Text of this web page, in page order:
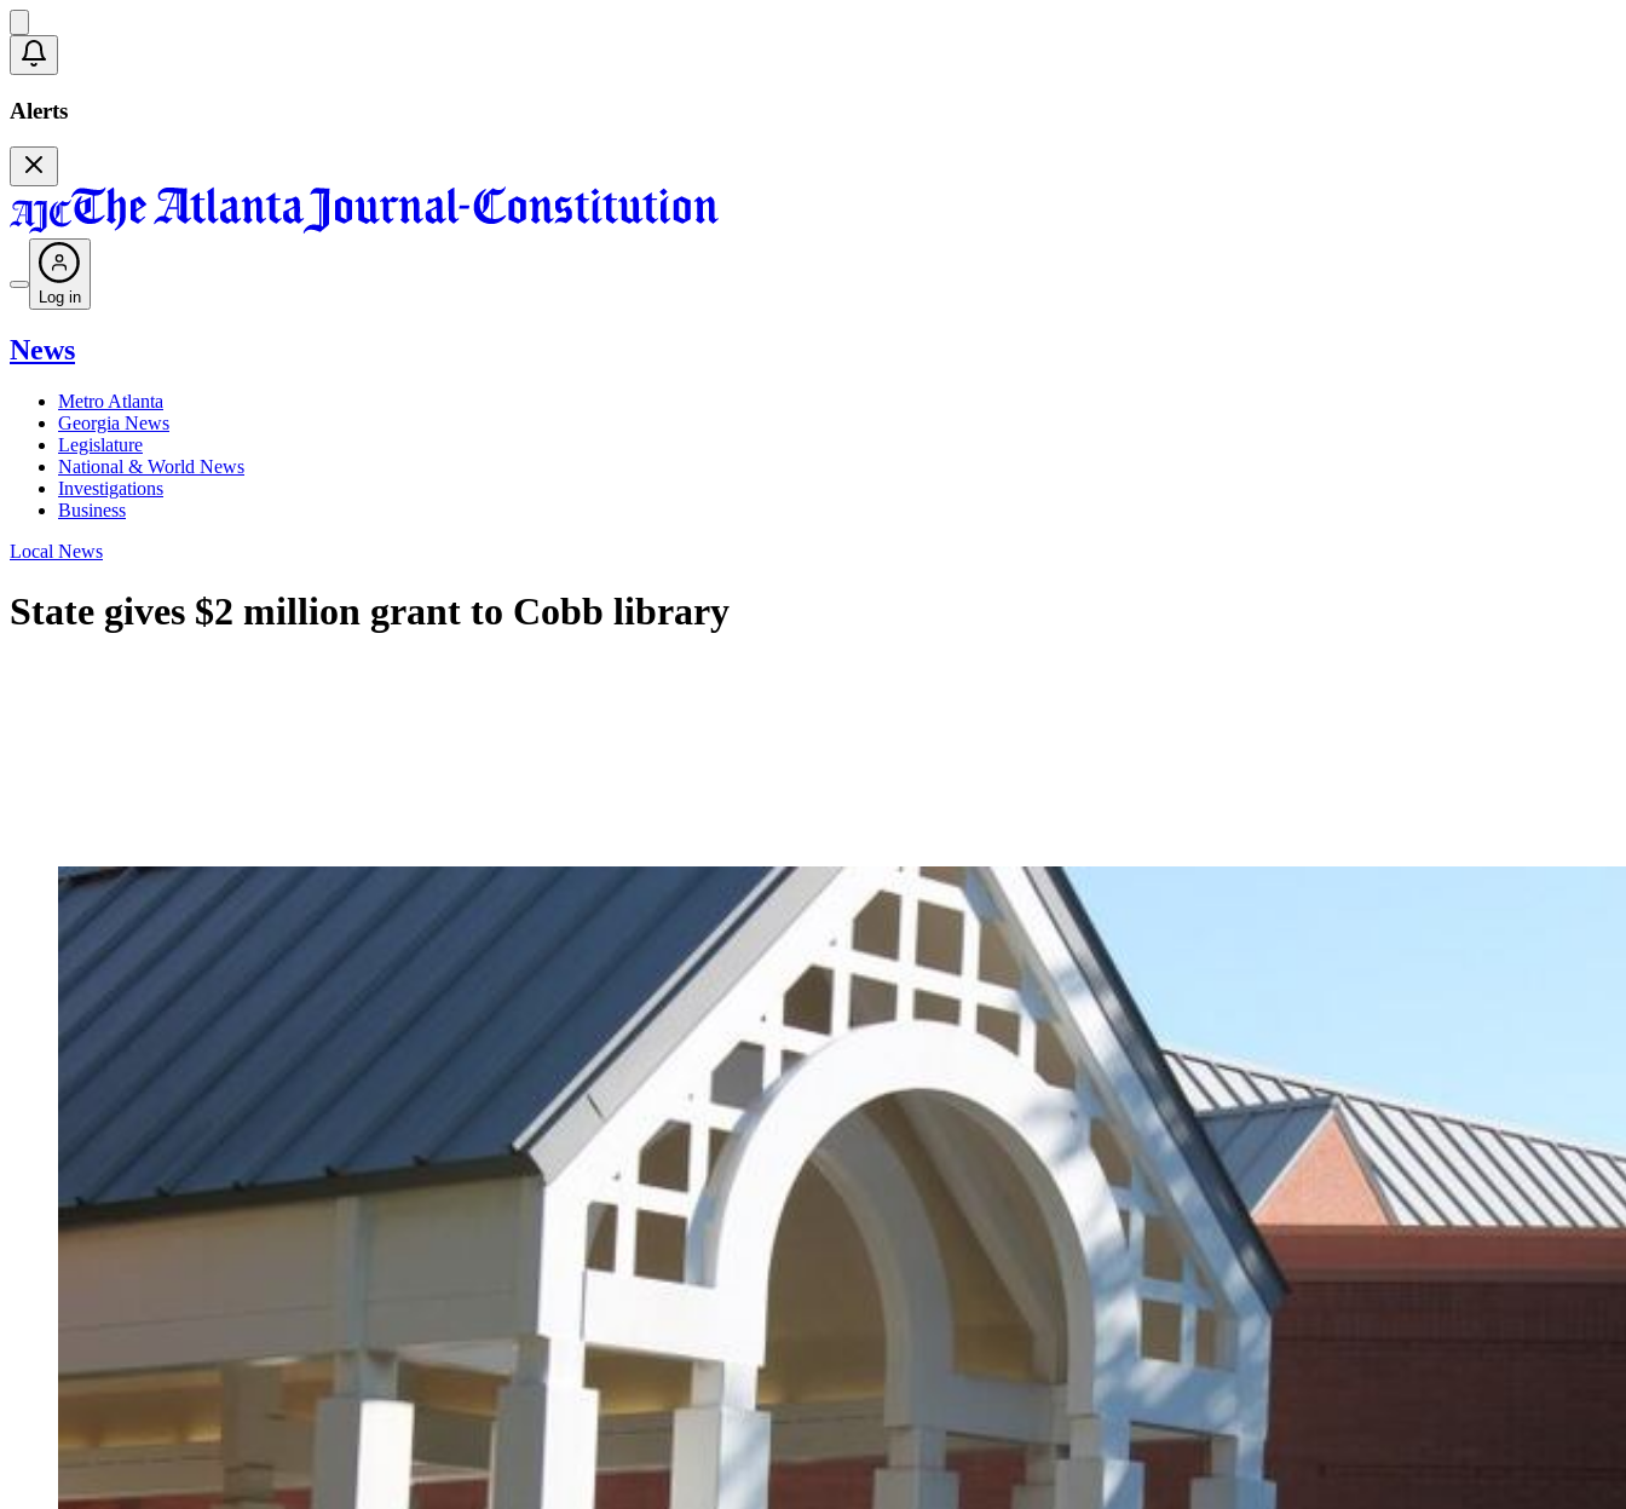
Alerts
Log in
News
Metro Atlanta
Georgia News
Legislature
National & World News
Investigations
Business
Local News
State gives $2 million grant to Cobb library